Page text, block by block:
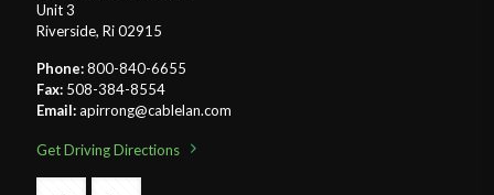
Unit 3
Riverside, Ri 02915
Phone:800-840-6655
Fax: 508-384-8554
Email:apirrong@cablelan.com
Get Driving Directions